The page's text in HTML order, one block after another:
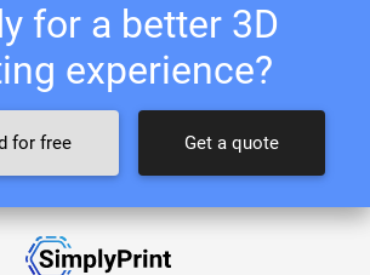
for a better 3D
experience?
for free Get a quote